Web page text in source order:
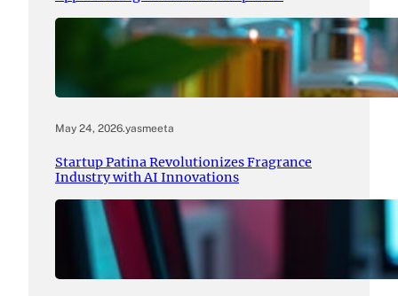
May 24, 2026.yasmeeta
Startup Patina Revolutionizes Fragrance
Industry with AI Innovations